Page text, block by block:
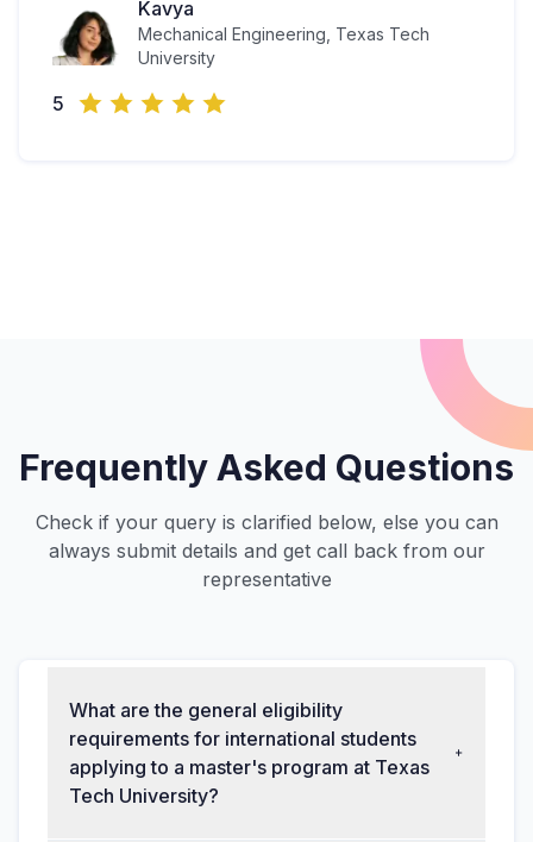
Kavya
Mechanical Engineering, Texas Tech
University
5
Frequently Asked Questions
Check if your query is clarified below, else you can
always submit details and get call back from our
representative
What are the general eligibility
requirements for international students
applying to a master's program at Texas
Tech University?